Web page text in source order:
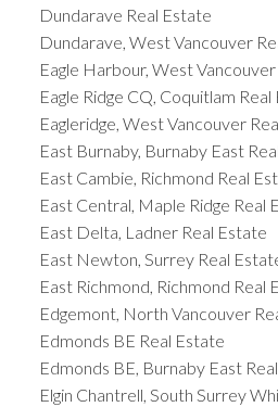
Dundarave Real Estate
Dundarave, West Vancouver
Eagle Harbour, West
Eagle Ridge CQ, Coquitlam
Eagleridge, West Vancouver
East Burnaby, Burnaby East
East Cambie, Richmond Real
East Central, Maple Ridge Real
East Delta, Ladner Real Estate
East Newton, Surrey Real
East Richmond, Richmond Real
Edgemont, North Vancouver
Edmonds BE Real Estate
Edmonds BE, Burnaby East
Elgin Chantrell, South Surrey